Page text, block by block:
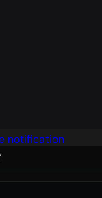
notification